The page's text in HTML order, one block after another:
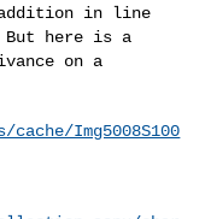
in line
But here is a
on a
Img5008S100